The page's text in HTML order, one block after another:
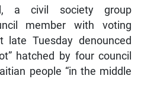
a civil society group
member with voting
Tuesday denounced
hatched by four council
people “in the middle